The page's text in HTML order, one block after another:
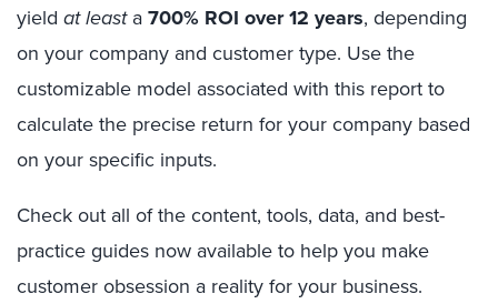
yield at leasta700% ROI over 12 years, depending
on your company and customer type. Use the
customizable model associated with this report to
calculate the precise return for your company based
on your specific inputs.
Check out all of the content, tools, data, and best-
practice guides now available to help you make
customer obsession a reality for your business.